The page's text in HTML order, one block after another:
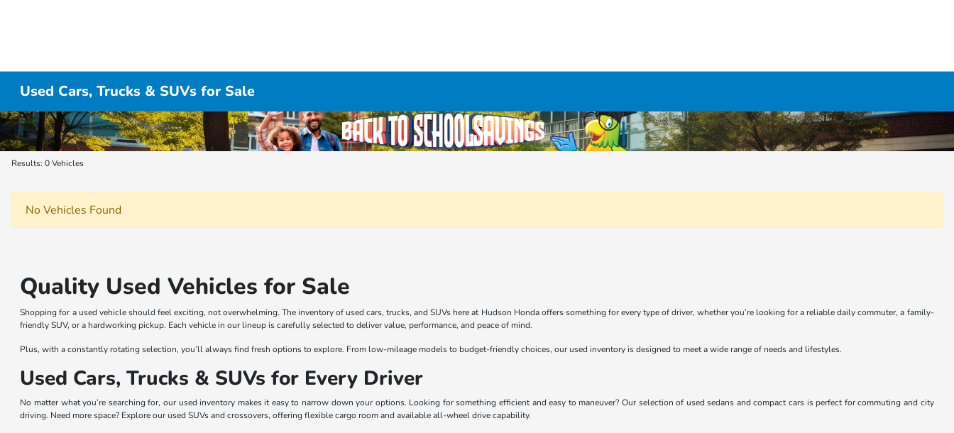
Used Cars, Trucks & SUVs for Sale
Results: 0 Vehicles
No Vehicles Found
Quality Used Vehicles for Sale
Shopping for a used vehicle should feel exciting, not overwhelming. The inventory of used cars, trucks, and SUVs here at Hudson Honda offers something for every type of driver, whether you’re looking for a reliable daily commuter, a family-
friendly SUV, or a hardworking pickup. Each vehicle in our lineup is carefully selected to deliver value, performance, and peace of mind.
Plus, with a constantly rotating selection, you’ll always find fresh options to explore. From low-mileage models to budget-friendly choices, our used inventory is designed to meet a wide range of needs and lifestyles.
Used Cars, Trucks & SUVs for Every Driver
No matter what you’re searching for, our used inventory makes it easy to narrow down your options. Looking for something efficient and easy to maneuver? Our selection of used sedans and compact cars is perfect for commuting and city
driving. Need more space? Explore our used SUVs and crossovers, offering flexible cargo room and available all-wheel drive capability.